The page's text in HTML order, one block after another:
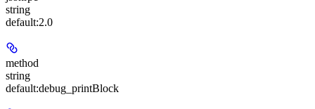
string
default:2.0
method
string
default:debug_printBlock